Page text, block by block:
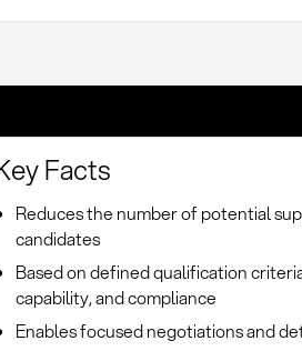
Facts
Reduces the number of potential
candidates
Based on defined qualification
capability, and compliance
Enables focused negotiations and